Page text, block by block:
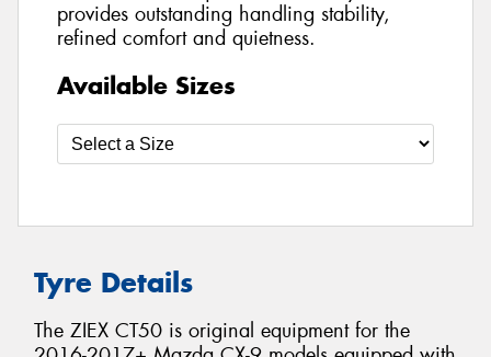
provides outstanding handling stability,
refined comfort and quietness.
Available Sizes
Tyre Details
The ZIEX CT50 is original equipment for the